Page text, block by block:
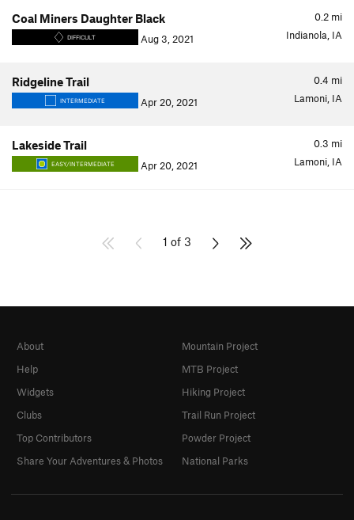
0.2 mi
Coal Miners Daughter Black
DIFFICULT Aug 3, 2021 Indianola, IA
0.4 mi
Ridgeline Trail
INTERMEDIATE Apr 20, 2021 Lamoni, IA
0.3 mi
Lakeside Trail
EASY/INTERMEDIATE Apr 20, 2021 Lamoni, IA
1 of 3
About
Help
Widgets
Clubs
Top Contributors
Share Your Adventures & Photos
Mountain Project
MTB Project
Hiking Project
Trail Run Project
Powder Project
National Parks